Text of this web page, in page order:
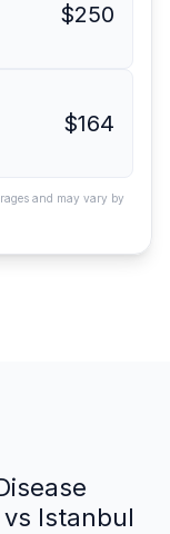
$250
$164
and may vary by
Istanbul